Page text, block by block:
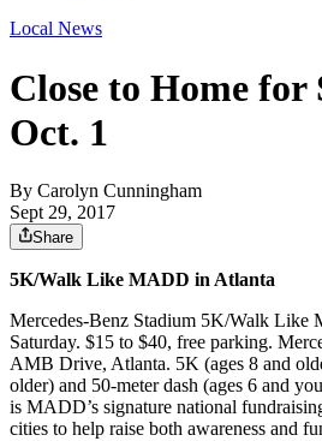
Local News
Close to Home for
Oct. 1
By Carolyn Cunningham
Sept 29, 2017
Share
5K/Walk Like MADD in Atlanta
Mercedes-Benz Stadium 5K/Walk Like
Saturday. $15 to $40, free parking.
AMB Drive, Atlanta. 5K (ages 8 and
older) and 50-meter dash (ages 6 and
is MADD’s signature national
cities to help raise both awareness and